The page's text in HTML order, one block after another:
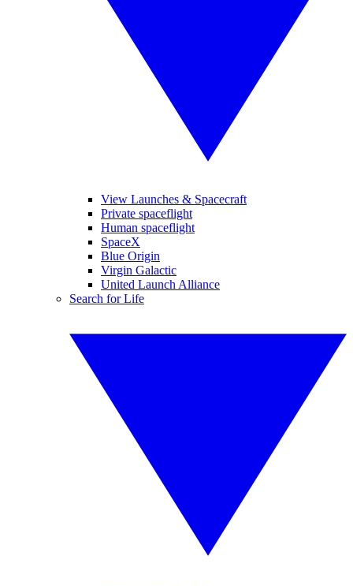
View Launches & Spacecraft
Private spaceflight
Human spaceflight
SpaceX
Blue Origin
Virgin Galactic
United Launch Alliance
Search for Life